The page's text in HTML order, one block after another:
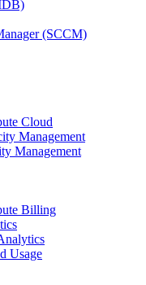
(SCCM)
Cloud
Management
Management
Billing
Usage